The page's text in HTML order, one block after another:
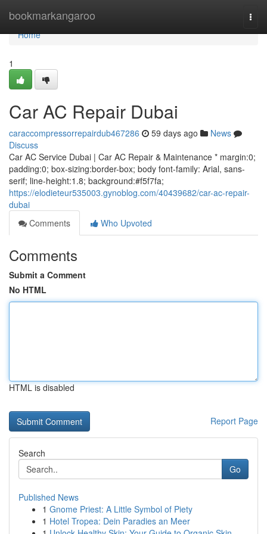
bookmarkangaroo
Home
Home
1
Car AC Repair Dubai
caraccompressorrepairdub467286 59 days ago
News
Discuss
Car AC Service Dubai | Car AC Repair & Maintenance * margin:0;
padding:0; box-sizing:border-box; body font-family: Arial, sans-
serif; line-height:1.8; background:#f5f7fa;
https://elodieteur535003.gynoblog.com/40439682/car-ac-repair-
dubai
Comments
Who Upvoted
Comments
Submit a Comment
No HTML
HTML is disabled
Report Page
Search
Go
Published News
1 Gnome Priest: A Little Symbol of Piety
1 Hotel Tropea: Dein Paradies an Meer